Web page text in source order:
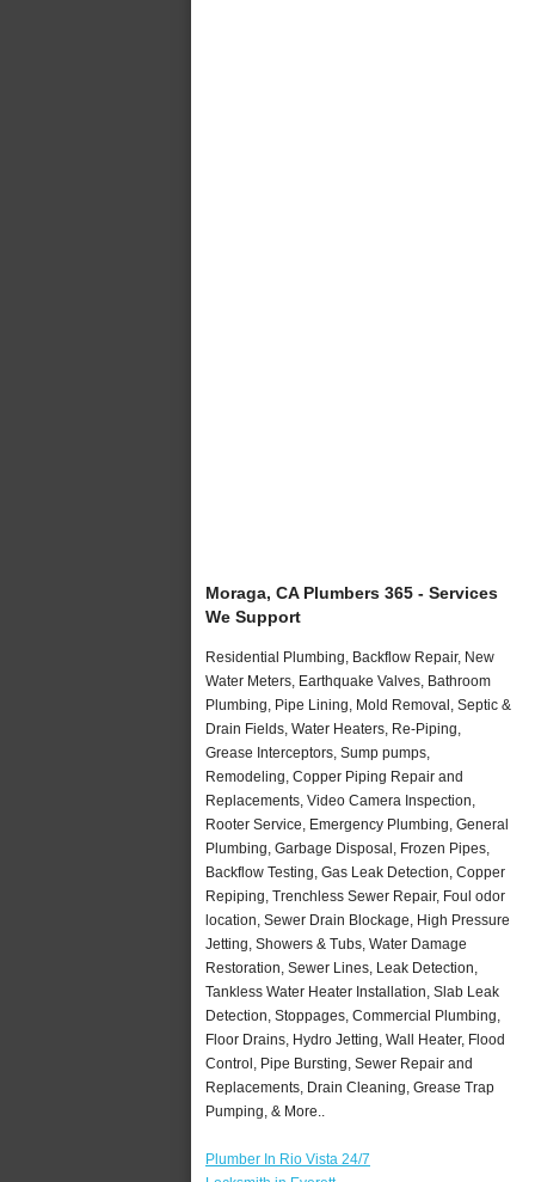
Moraga, CA Plumbers 365 - Services
We Support
Residential Plumbing, Backflow Repair, New
Water Meters, Earthquake Valves, Bathroom
Plumbing, Pipe Lining, Mold Removal, Septic &
Drain Fields, Water Heaters, Re-Piping,
Grease Interceptors, Sump pumps,
Remodeling, Copper Piping Repair and
Replacements, Video Camera Inspection,
Rooter Service, Emergency Plumbing, General
Plumbing, Garbage Disposal, Frozen Pipes,
Backflow Testing, Gas Leak Detection, Copper
Repiping, Trenchless Sewer Repair, Foul odor
location, Sewer Drain Blockage, High Pressure
Jetting, Showers & Tubs, Water Damage
Restoration, Sewer Lines, Leak Detection,
Tankless Water Heater Installation, Slab Leak
Detection, Stoppages, Commercial Plumbing,
Floor Drains, Hydro Jetting, Wall Heater, Flood
Control, Pipe Bursting, Sewer Repair and
Replacements, Drain Cleaning, Grease Trap
Pumping, & More..
Plumber In Rio Vista 24/7